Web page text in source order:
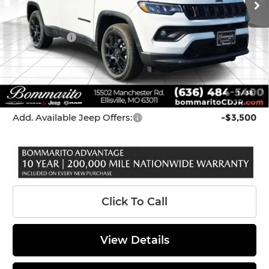
1/38
Dealer Discount:
-$214
Internet Price:
$33,131
Jeep Offers: -$3,000
Administrative Fee:
$620
Bommarito Price
$30,751
*Administration Fee of $620.00 included in Final Price.
Add. Available Jeep Offers: -$3,500
Click To Call
View Details